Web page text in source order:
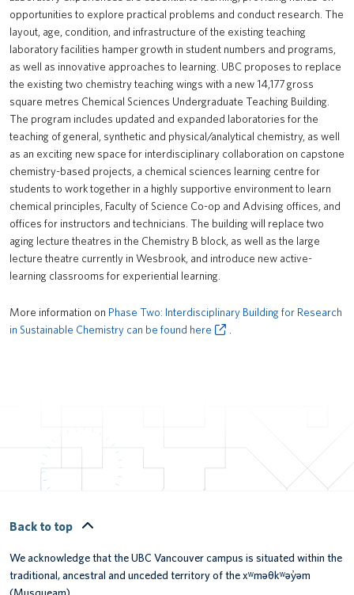
opportunities to explore practical problems and conduct research. The
layout, age, condition, and infrastructure of the existing teaching
laboratory facilities hamper growth in student numbers and programs,
as well as innovative approaches to learning. UBC proposes to replace
the existing two chemistry teaching wings with a new 14,177 gross
square metres Chemical Sciences Undergraduate Teaching Building.
The program includes updated and expanded laboratories for the
teaching of general, synthetic and physical/analytical chemistry, as well
as an exciting new space for interdisciplinary collaboration on capstone
chemistry-based projects, a chemical sciences learning centre for
students to work together in a highly supportive environment to learn
chemical principles, Faculty of Science Co-op and Advising offices, and
offices for instructors and technicians. The building will replace two
aging lecture theatres in the Chemistry B block, as well as the large
lecture theatre currently in Wesbrook, and introduce new active-
learning classrooms for experiential learning.
More information on Phase Two: Interdisciplinary Building for Research
in Sustainable Chemistry can be found here
.
Back to top
We acknowledge that the UBC Vancouver campus is situated within the
traditional, ancestral and unceded territory of the xʷməθkʷəy̓əm